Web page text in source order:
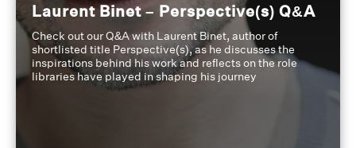
Laurent Binet – Perspective(s) Q&A
Check out our Q&A with Laurent Binet, author of
shortlisted title Perspective(s), as he discusses the
inspirations behind his work and reflects on the role
libraries have played in shaping his journey